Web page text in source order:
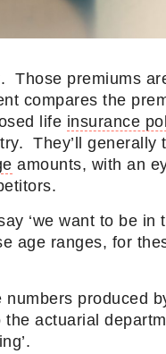
Those premiums
compares the
life insurance
They’ll
amounts, with an
‘we want to be in
age ranges, for
produced
actuarial